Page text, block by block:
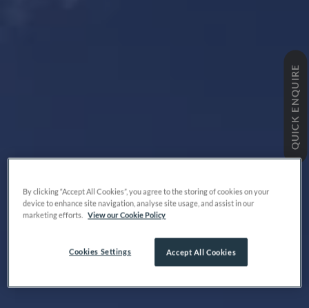
QUICK ENQUIRE
By clicking “Accept All Cookies”, you agree to the storing of cookies on your
device to enhance site navigation, analyse site usage, and assist in our
marketing efforts. View our Cookie Policy
Accept All Cookies
Cookies Settings